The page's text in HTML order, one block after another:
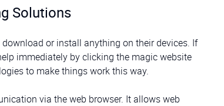
Solutions
or install anything on their devices. If
immediately by clicking the magic website
to make things work this way.
via the web browser. It allows web